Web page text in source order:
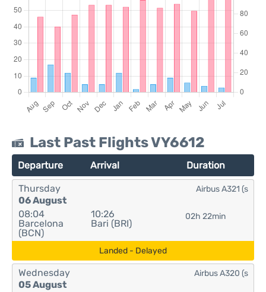
Last Past Flights VY6612
Departure Arrival Duration
Thursday
06 August
08:04
Barcelona
(BCN)
10:26
Bari (BRI)
02h 22min
Airbus A321 (s
Landed - Delayed
Wednesday
05 August
Airbus A320 (s